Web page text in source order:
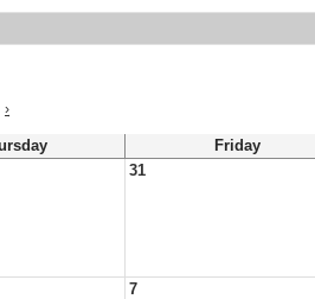
›
Friday
31
7